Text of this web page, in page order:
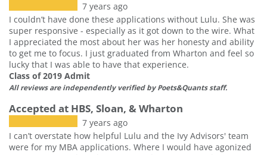
7 years ago
I couldn’t have done these applications without Lulu. She was
super responsive - especially as it got down to the wire. What
I appreciated the most about her was her honesty and ability
to get me to focus. I just graduated from Wharton and feel so
lucky that I was able to have that experience.
Class of 2019 Admit
All reviews are independently verified by Poets&Quants staff.
Accepted at HBS, Sloan, & Wharton
7 years ago
I can’t overstate how helpful Lulu and the Ivy Advisors' team
were for my MBA applications. Where I would have agonized